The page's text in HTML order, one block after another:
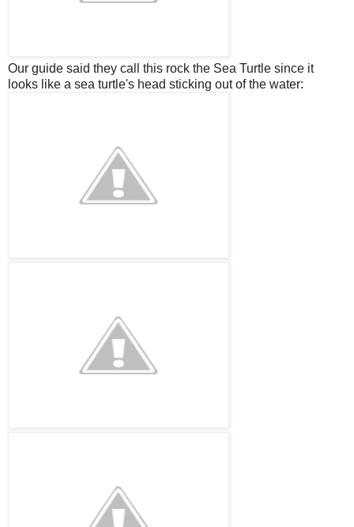
Our guide said they call this rock the Sea Turtle since it
looks like a sea turtle's head sticking out of the water: